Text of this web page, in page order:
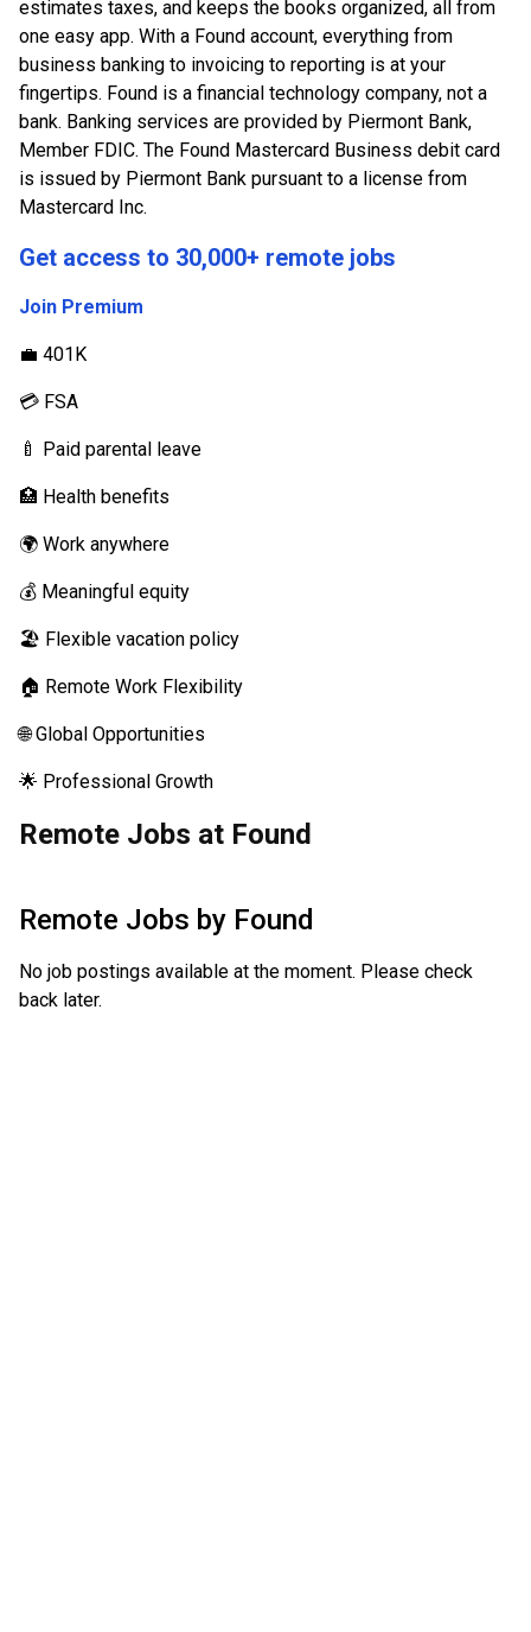
estimates taxes, and keeps the books organized, all from
one easy app. With a Found account, everything from
business banking to invoicing to reporting is at your
fingertips. Found is a financial technology company, not a
bank. Banking services are provided by Piermont Bank,
Member FDIC. The Found Mastercard Business debit card
is issued by Piermont Bank pursuant to a license from
Mastercard Inc.
Get access to 30,000+ remote jobs
Join Premium
💼 401K
💳 FSA
🍼 Paid parental leave
🏥 Health benefits
🌍 Work anywhere
💰 Meaningful equity
🏖️ Flexible vacation policy
🏠 Remote Work Flexibility
🌐 Global Opportunities
🌟 Professional Growth
Remote Jobs at Found
Remote Jobs by Found
No job postings available at the moment. Please check
back later.